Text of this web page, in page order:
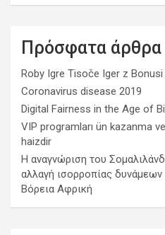
Πρόσφατα άρθρα
Roby Igre Tisoče Iger z
Coronavirus disease 2019
Digital Fairness in the Age of
VIP programları ün kazanma
haizdir
Η αναγνώριση του
αλλαγή ισορροπίας
Βόρεια Αφρική